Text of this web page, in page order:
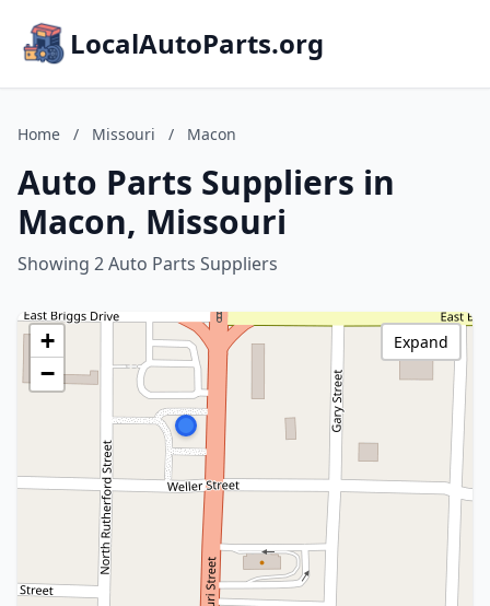
LocalAutoParts.org
Home / Missouri / Macon
Auto Parts Suppliers in
Macon, Missouri
Showing 2 Auto Parts Suppliers
+
−
Expand